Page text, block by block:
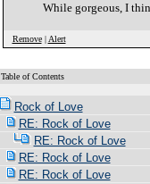
While gorgeous, I
Remove| Alert
Table of Contents
Rock of Love
RE: Rock of Love
RE: Rock of Love
RE: Rock of Love
RE: Rock of Love